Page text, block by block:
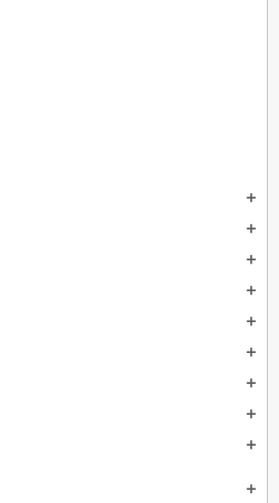
add
add
add
add
add
add
add
add
add
add